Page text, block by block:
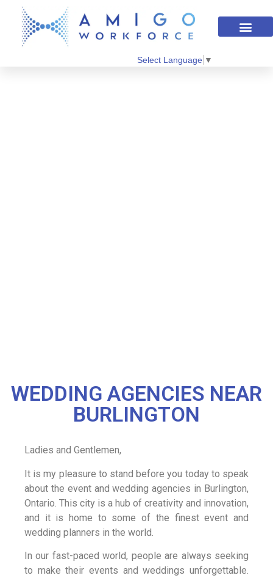
Select Language ▼
WEDDING AGENCIES NEAR
BURLINGTON
Ladies and Gentlemen,
It is my pleasure to stand before you today to speak
about the event and wedding agencies in Burlington,
Ontario. This city is a hub of creativity and innovation,
and it is home to some of the finest event and
wedding planners in the world.
In our fast-paced world, people are always seeking
to make their events and weddings unforgettable.